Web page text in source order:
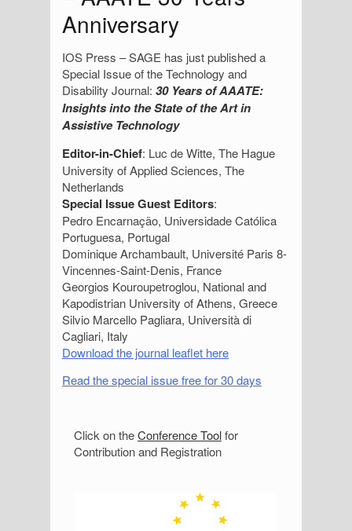
Anniversary
IOS Press – SAGE has just published a
Special Issue of the Technology and
Disability Journal: 30 Years of AAATE:
Insights into the State of the Art in
Assistive Technology
Editor-in-Chief: Luc de Witte, The Hague
University of Applied Sciences, The
Netherlands
Special Issue Guest Editors:
Pedro Encarnação, Universidade Católica
Portuguesa, Portugal
Dominique Archambault, Université Paris 8-
Vincennes-Saint-Denis, France
Georgios Kouroupetroglou, National and
Kapodistrian University of Athens, Greece
Silvio Marcello Pagliara, Università di
Cagliari, Italy
Download the journal leaflet here
Read the special issue free for 30 days
S
Click on theConference Toolfor
Contribution and Registration